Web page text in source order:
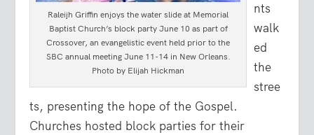
Raleijh Griffin enjoys the water slide at Memorial
Baptist Church’s block party June 10 as part of
Crossover, an evangelistic event held prior to the
SBC annual meeting June 11-14 in New Orleans.
Photo by Elijah Hickman
nts
walk
ed
the
stree
ts, presenting the hope of the Gospel.
Churches hosted block parties for their